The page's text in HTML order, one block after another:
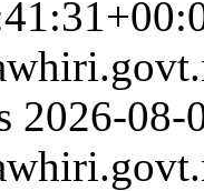
2026-08-